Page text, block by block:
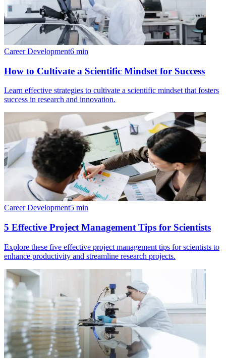
Career Development6 min
How to Cultivate a Scientific Mindset for Success
Learn effective strategies to cultivate a scientific mindset that fosters
success in research and innovation.
Career Development5 min
5 Effective Project Management Tips for Scientists
Explore these five effective project management tips for scientists to
enhance productivity and streamline research projects.